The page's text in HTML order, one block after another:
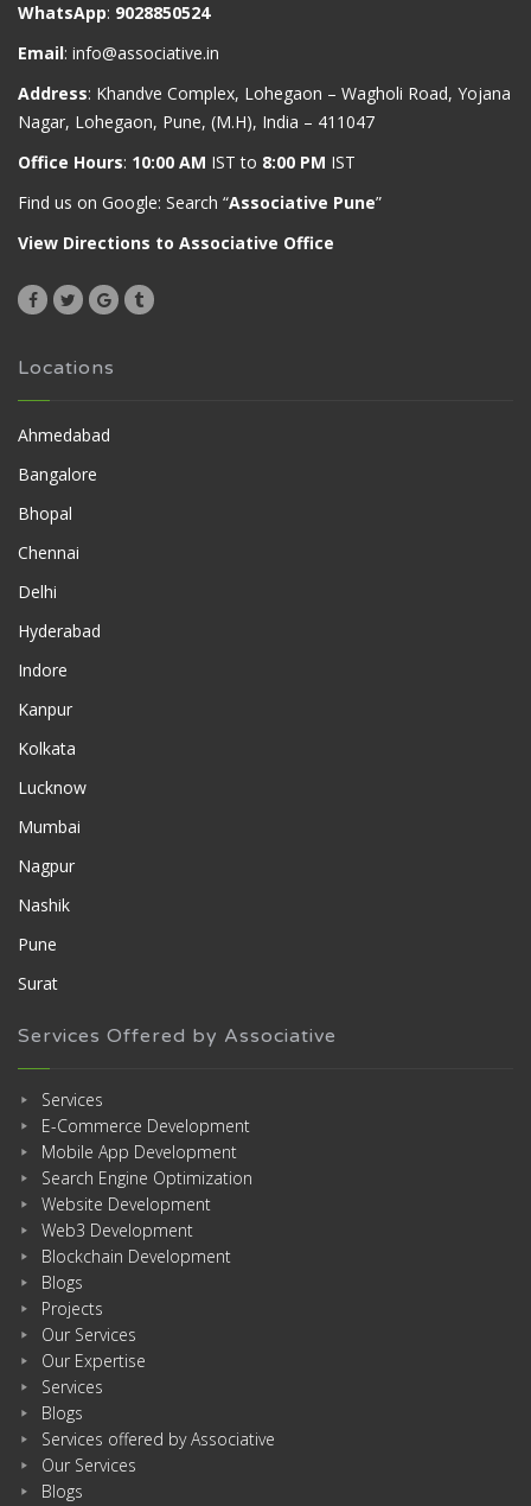
WhatsApp: 9028850524
Email: info@associative.in
Address: Khandve Complex, Lohegaon – Wagholi Road, Yojana
Nagar, Lohegaon, Pune, (M.H), India – 411047
Office Hours: 10:00 AM IST to 8:00 PM IST
Find us on Google: Search “Associative Pune”
View Directions to Associative Office
Locations
Ahmedabad
Bangalore
Bhopal
Chennai
Delhi
Hyderabad
Indore
Kanpur
Kolkata
Lucknow
Mumbai
Nagpur
Nashik
Pune
Surat
Services Offered by Associative
Services
E-Commerce Development
Mobile App Development
Search Engine Optimization
Website Development
Web3 Development
Blockchain Development
Blogs
Projects
Our Services
Our Expertise
Services
Blogs
Services offered by Associative
Our Services
Blogs